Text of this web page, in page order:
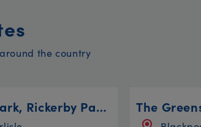
the country
Bitts Park, Rickerby Park, Linstock and Willowholme